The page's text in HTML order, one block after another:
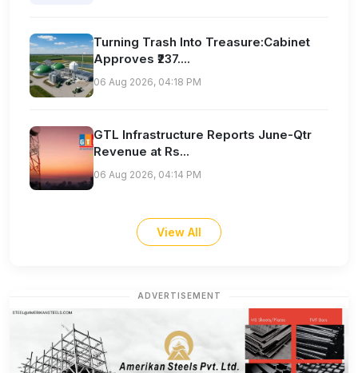
Turning Trash Into Treasure:Cabinet
Approves ₹237....
06 Aug 2026, 04:18 PM
GTL Infrastructure Reports June-Qtr
Revenue at Rs...
06 Aug 2026, 04:14 PM
View All
ADVERTISEMENT